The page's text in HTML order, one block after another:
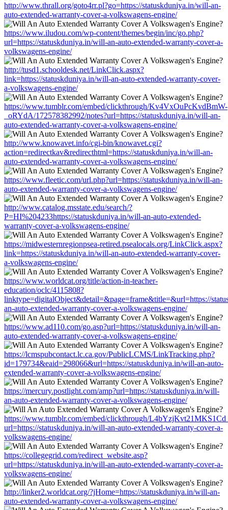
http://www.thrall.org/goto4rr.pl?go=https://statuskduniya.in/will-an-
auto-extended-warranty-cover-a-volkswagens-engine/
https://www.iludou.com/wp-content/themes/begin/inc/go.php?
url=https://statuskduniya.in/will-an-auto-extended-warranty-cover-a-
volkswagens-engine/
http://tusd1.schooldesk.net/LinkClick.aspx?
link=https://statuskduniya.in/will-an-auto-extended-warranty-cover-
a-volkswagens-engine/
https://www.tumblr.com/embed/clickthrough/Kv4VxOuPcKvdBmW-
_oRYdA/172578382992/notes?url=https://statuskduniya.in/will-an-
auto-extended-warranty-cover-a-volkswagens-engine/
http://www.knowavet.info/cgi-bin/knowavet.cgi?
action=redirectkav&redirecthtml=https://statuskduniya.in/will-an-
auto-extended-warranty-cover-a-volkswagens-engine/
https://www.fleetic.com/url.php?url=https://statuskduniya.in/will-an-
auto-extended-warranty-cover-a-volkswagens-engine/
http://www.catalog.msstate.edu/search/?
P=HI%204233https://statuskduniya.in/will-an-auto-extended-
warranty-cover-a-volkswagens-engine/
https://midwesternregionpsea-retired.psealocals.org/LinkClick.aspx?
link=https://statuskduniya.in/will-an-auto-extended-warranty-cover-
a-volkswagens-engine/
https://www.worldcat.org/title/action-in-teacher-
education/oclc/4115808?
linktype=digitalObject&detail=&page=frame&title=&url=https://
an-auto-extended-warranty-cover-a-volkswagens-engine/
https://www.ad110.com/go.asp?url=https://statuskduniya.in/will-an-
auto-extended-warranty-cover-a-volkswagens-engine/
https://lcmspubcontact.lc.ca.gov/PublicLCMS/LinkTracking.php?
id=179734&eaid=298066&url=https://statuskduniya.in/will-an-auto-
extended-warranty-cover-a-volkswagens-engine/
https://mercury.postlight.com/amp?url=https://statuskduniya.in/will-
an-auto-extended-warranty-cover-a-volkswagens-engine/
https://www.tumblr.com/embed/clickthrough/
url=https://statuskduniya.in/will-an-auto-extended-warranty-cover-a-
volkswagens-engine/
https://collegegrid.com/redirect_website.asp?
url=https://statuskduniya.in/will-an-auto-extended-warranty-cover-a-
volkswagens-engine/
http://linker2.worldcat.org/?jHome=https://statuskduniya.in/will-an-
auto-extended-warranty-cover-a-volkswagens-engine/